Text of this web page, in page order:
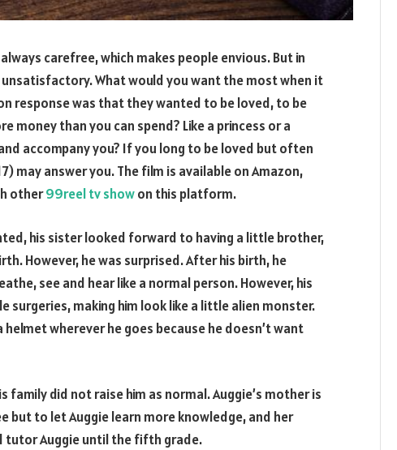
carefree, which makes people envious. But in
What would you want the most when it
response was that they wanted to be loved, to be
money than you can spend? Like a princess or a
accompany you? If you long to be loved but often
may answer you. The film is available on Amazon,
other99reel tv showon this platform.
his sister looked forward to having a little brother,
However, he was surprised. After his birth, he
see and hear like a normal person. However, his
surgeries, making him look like a little alien monster.
wherever he goes because he doesn’t want
family did not raise him as normal. Auggie’s mother is
but to let Auggie learn more knowledge, and her
tutor Auggie until the fifth grade.